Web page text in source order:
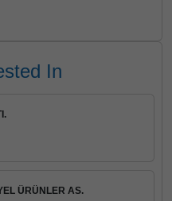
In
ÜRÜNLER AS.